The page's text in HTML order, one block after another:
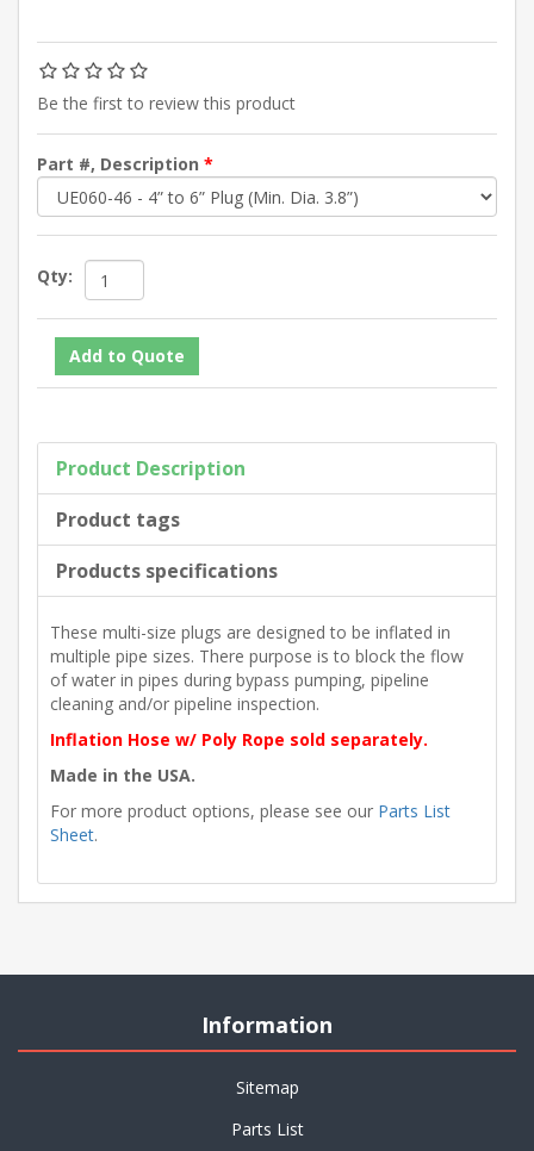
Be the first to review this product
Part #, Description *
Qty:
Product Description
Product tags
Products specifications
These multi-size plugs are designed to be inflated in
multiple pipe sizes. There purpose is to block the flow
of water in pipes during bypass pumping, pipeline
cleaning and/or pipeline inspection.
Inflation Hose w/ Poly Rope sold separately.
Made in the USA.
For more product options, please see our Parts List
Sheet.
Information
Sitemap
Parts List